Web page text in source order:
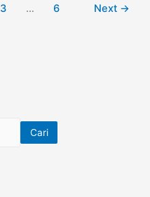
3 … 6 Next →
Cari